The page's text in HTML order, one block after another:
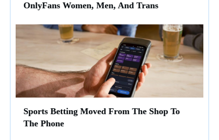
OnlyFans Women, Men, And Trans
Sports Betting Moved From The Shop To
The Phone